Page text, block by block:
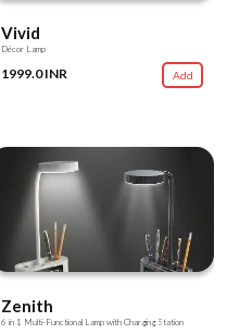
Vivid
Décor Lamp
1999.0 INR Add
Zenith
6 in 1 Multi-Functional Lamp with Charging Station